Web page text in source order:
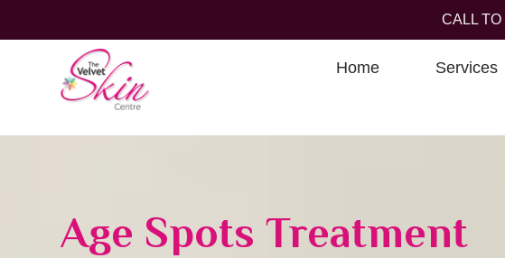
CALL
Home Services
Age Spots Treatment